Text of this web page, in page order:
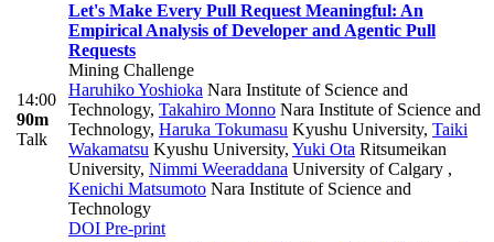
14:00
90m
Talk
Let's Make Every Pull Request Meaningful: An
Empirical Analysis of Developer and Agentic Pull
Requests
Mining Challenge
Haruhiko Yoshioka Nara Institute of Science and
Technology, Takahiro Monno Nara Institute of Science and
Technology, Haruka Tokumasu Kyushu University, Taiki
Wakamatsu Kyushu University, Yuki Ota Ritsumeikan
University, Nimmi Weeraddana University of Calgary ,
Kenichi Matsumoto Nara Institute of Science and
Technology
DOI Pre-print